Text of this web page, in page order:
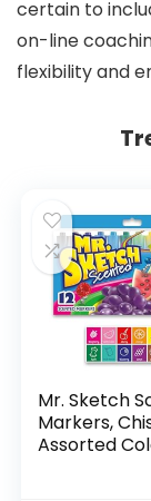
certain to
on-line
flexibility and
Mr. Sketch
Markers,
Assorted